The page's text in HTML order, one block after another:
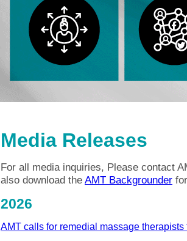
Media Releases
For all media inquiries, Please contact
also download the AMT Backgrounder
2026
AMT calls for remedial massage